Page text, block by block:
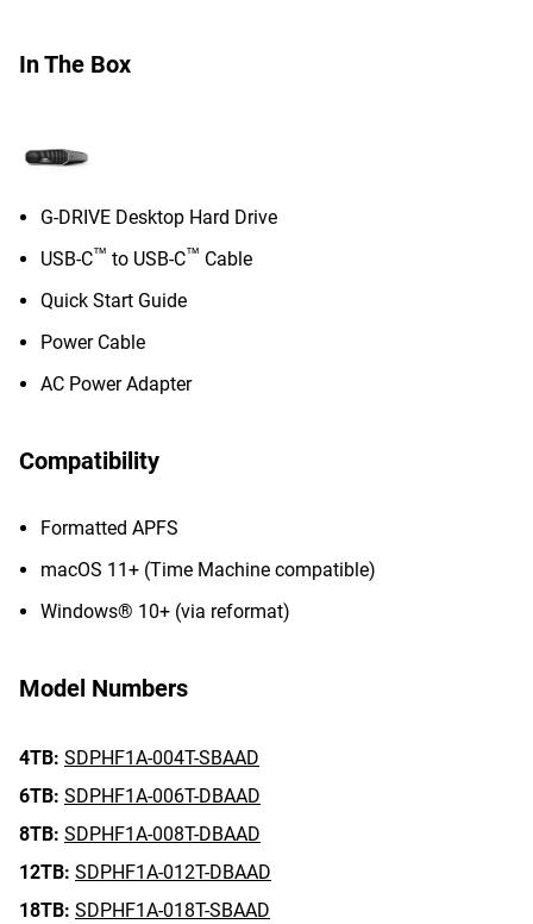
In The Box
G-DRIVE Desktop Hard Drive
USB-C™ to USB-C™ Cable
Quick Start Guide
Power Cable
AC Power Adapter
Compatibility
Formatted APFS
macOS 11+ (Time Machine compatible)
Windows® 10+ (via reformat)
Model Numbers
4TB: SDPHF1A-004T-SBAAD
6TB: SDPHF1A-006T-DBAAD
8TB: SDPHF1A-008T-DBAAD
12TB: SDPHF1A-012T-DBAAD
18TB: SDPHF1A-018T-SBAAD